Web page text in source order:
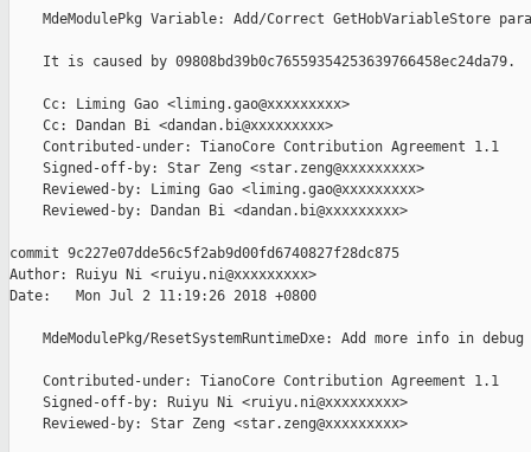
MdeModulePkg Variable: Add/Correct GetHobVariableStore
    It is caused by 09808bd39b0c76559354253639766458ec24da79.
    Cc: Liming Gao <liming.gao@xxxxxxxxx>
    Cc: Dandan Bi <dandan.bi@xxxxxxxxx>
    Contributed-under: TianoCore Contribution Agreement 1.1
    Signed-off-by: Star Zeng <star.zeng@xxxxxxxxx>
    Reviewed-by: Liming Gao <liming.gao@xxxxxxxxx>
    Reviewed-by: Dandan Bi <dandan.bi@xxxxxxxxx>
commit 9c227e07dde56c5f2ab9d00fd6740827f28dc875
Author: Ruiyu Ni <ruiyu.ni@xxxxxxxxx>
Date:   Mon Jul 2 11:19:26 2018 +0800
MdeModulePkg/ResetSystemRuntimeDxe: Add more info in debug
    Contributed-under: TianoCore Contribution Agreement 1.1
    Signed-off-by: Ruiyu Ni <ruiyu.ni@xxxxxxxxx>
    Reviewed-by: Star Zeng <star.zeng@xxxxxxxxx>